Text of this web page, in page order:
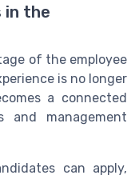
in the
of the employee
is no longer
a connected
management
can apply,